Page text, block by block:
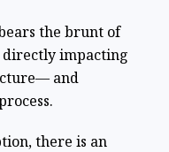
the brunt of
directly impacting
and
there is an